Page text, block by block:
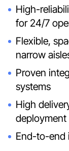
High-
for 24/7
Flexible,
narrow
Proven
systems
High
End-to-end